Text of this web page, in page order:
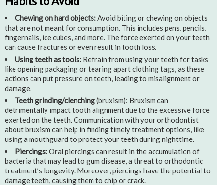
Chewing on hard objects:Avoid biting or chewing on objects
that are not meant for consumption. This includes pens, pencils,
fingernails, ice cubes, and more. The force exerted on your teeth
can cause fractures or even result in tooth loss.
Using teeth as tools: Refrain from using your teeth for tasks
like opening packaging or tearing apart clothing tags, as these
actions can put pressure on teeth, leading to misalignment or
damage.
Teeth grinding/clenching(bruxism): Bruxism can
detrimentally impact tooth alignment due to the excessive force
exerted on the teeth. Communication with your orthodontist
about bruxism can help in finding timely treatment options, like
using a mouthguard to protect your teeth during nighttime.
Piercings:Oral piercings can result in the accumulation of
bacteria that may lead to gum disease, a threat to orthodontic
treatment’s longevity. Moreover, piercings have the potential to
damage teeth, causing them to chip or crack.